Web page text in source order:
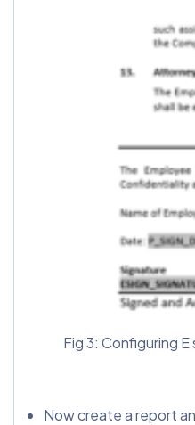
Fig 3: Configuring
Now create a report